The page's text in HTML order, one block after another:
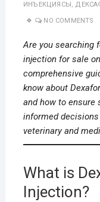
ИНЪЕКЦИЯСЫ ,
NO COMMENTS
Are you searching
injection for sale
comprehensive
know about
and how to ensure
informed
veterinary and
What is
Injection?